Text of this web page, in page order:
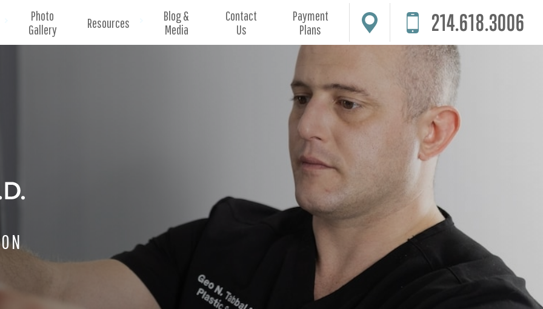
Photo
Gallery
Resources
Blog &
Media
Contact
Us
Payment
Plans
214.618.3006